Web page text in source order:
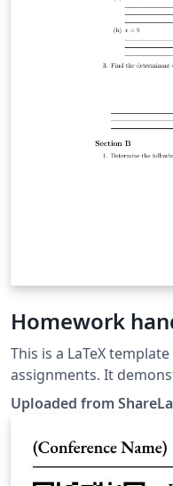
Homework
This is a LaTeX
assignments. It
with multiple parts and
use when writing their answers. This
originally published on
moved to Overleaf in
Uploaded from